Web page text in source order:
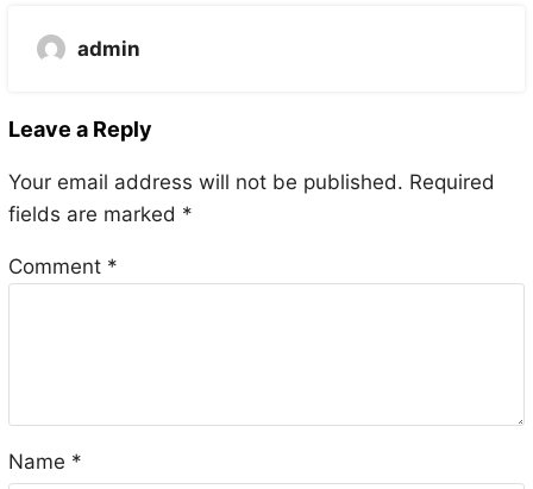
admin
Leave a Reply
Your email address will not be published. Required
fields are marked *
Comment *
Name *